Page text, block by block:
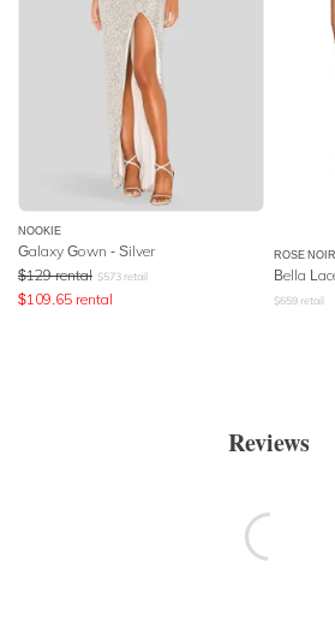
NOOKIE
Galaxy Gown - Silver
$129 rental $573 retail
$109.65 rental
ROSE NOIR
Bella
$659 retail
Reviews